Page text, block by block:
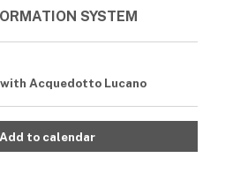
SYSTEM
Acquedotto Lucano
Add to calendar